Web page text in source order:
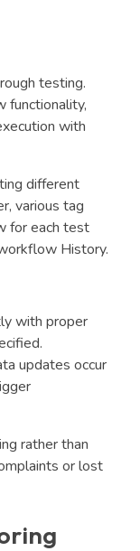
testing.
functionality,
with
different
various tag
for each test
History.
with proper
updates occur
rather than
or lost